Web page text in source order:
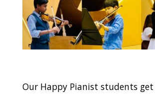
Our Happy Pianist students get